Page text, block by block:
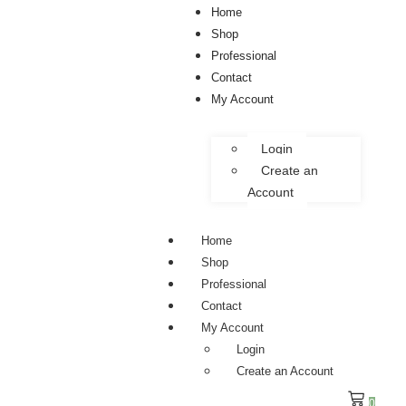
Home
Shop
Professional
Contact
My Account
Login
Create an
Account
Home
Shop
Professional
Contact
My Account
Login
Create an Account
0